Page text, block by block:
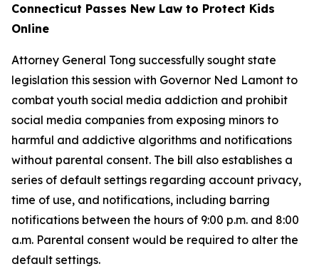
Connecticut Passes New Law to Protect Kids
Online
Attorney General Tong successfully sought state
legislation this session with Governor Ned Lamont to
combat youth social media addiction and prohibit
social media companies from exposing minors to
harmful and addictive algorithms and notifications
without parental consent. The bill also establishes a
series of default settings regarding account privacy,
time of use, and notifications, including barring
notifications between the hours of 9:00 p.m. and 8:00
a.m. Parental consent would be required to alter the
default settings.